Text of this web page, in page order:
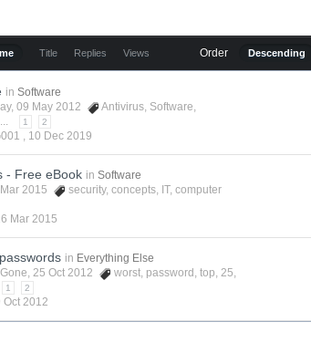
Title Replies Views Order Descending
in Software
, 09 May 2012 Antivirus, Software,
1 2
, 10 Dec 2019
- Free eBook in Software
2015 security,concepts, IT,computer
Mar 2015
in Everything Else
, 25 Oct 2012 worst, password ,top,25,
1 2
Oct 2012